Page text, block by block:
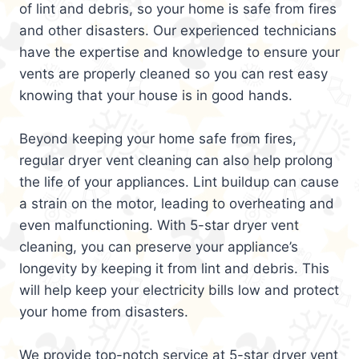
of lint and debris, so your home is safe from fires
and other disasters. Our experienced technicians
have the expertise and knowledge to ensure your
vents are properly cleaned so you can rest easy
knowing that your house is in good hands.
Beyond keeping your home safe from fires,
regular dryer vent cleaning can also help prolong
the life of your appliances. Lint buildup can cause
a strain on the motor, leading to overheating and
even malfunctioning. With 5-star dryer vent
cleaning, you can preserve your appliance’s
longevity by keeping it from lint and debris. This
will help keep your electricity bills low and protect
your home from disasters.
We provide top-notch service at 5-star dryer vent